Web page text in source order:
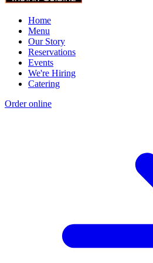
Home
Menu
Our Story
Reservations
Events
We're Hiring
Catering
Order online